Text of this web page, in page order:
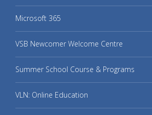
Microsoft 365
VSB Newcomer Welcome Centre
Summer School Course & Programs
VLN: Online Education